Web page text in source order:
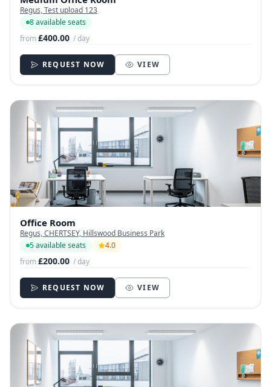
Regus, Test upload 123
8 available seats
from£400.00 / day
REQUEST NOW VIEW
Office Room
Regus, CHERTSEY, Hillswood Business Park
5 available seats
4.0
from£200.00 / day
REQUEST NOW VIEW